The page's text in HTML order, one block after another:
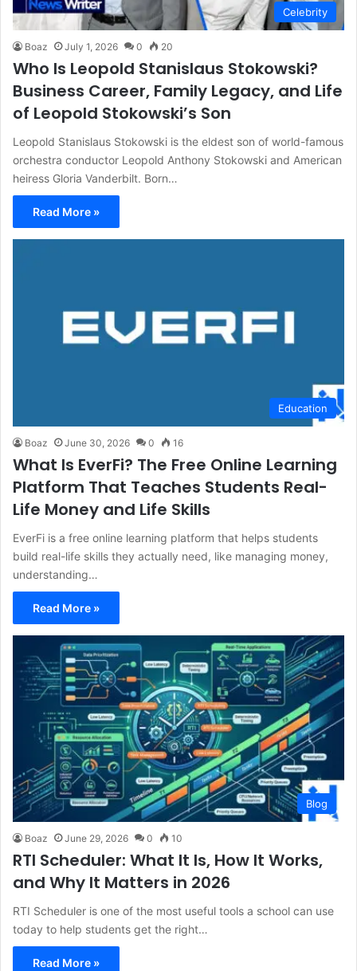
Celebrity
Boaz July 1, 2026 0 20
Who Is Leopold Stanislaus Stokowski?
Business Career, Family Legacy, and Life
of Leopold Stokowski’s Son
Leopold Stanislaus Stokowski is the eldest son of world-famous
orchestra conductor Leopold Anthony Stokowski and American
heiress Gloria Vanderbilt. Born…
Read More »
Education
Boaz June 30, 2026 0 16
What Is EverFi? The Free Online Learning
Platform That Teaches Students Real-
Life Money and Life Skills
EverFi is a free online learning platform that helps students
build real-life skills they actually need, like managing money,
understanding…
Read More »
Blog
Boaz June 29, 2026 0 10
RTI Scheduler: What It Is, How It Works,
and Why It Matters in 2026
RTI Scheduler is one of the most useful tools a school can use
today to help students get the right…
Read More »